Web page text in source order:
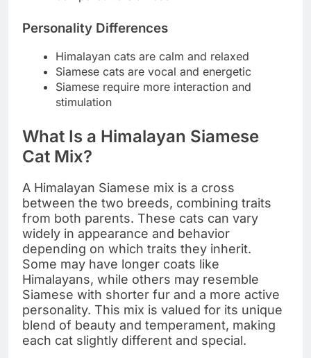
Personality Differences
Himalayan cats are calm and relaxed
Siamese cats are vocal and energetic
Siamese require more interaction and
stimulation
What Is a Himalayan Siamese
Cat Mix?
A Himalayan Siamese mix is a cross
between the two breeds, combining traits
from both parents. These cats can vary
widely in appearance and behavior
depending on which traits they inherit.
Some may have longer coats like
Himalayans, while others may resemble
Siamese with shorter fur and a more active
personality. This mix is valued for its unique
blend of beauty and temperament, making
each cat slightly different and special.